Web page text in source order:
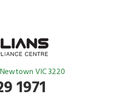
VIC 3220
1971